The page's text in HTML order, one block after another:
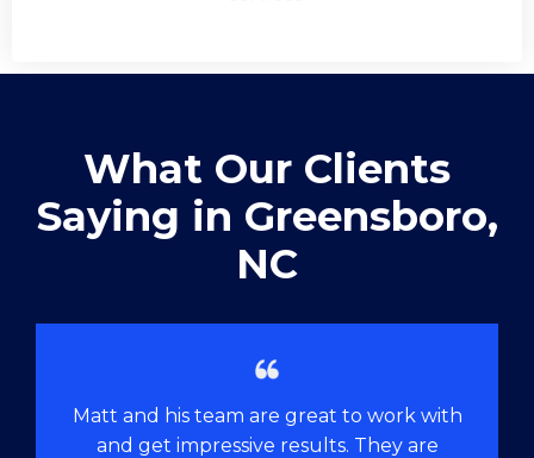
What Our Clients
Saying in ​Greensboro,
NC
Matt and his team are great to work with
and get impressive results. They are